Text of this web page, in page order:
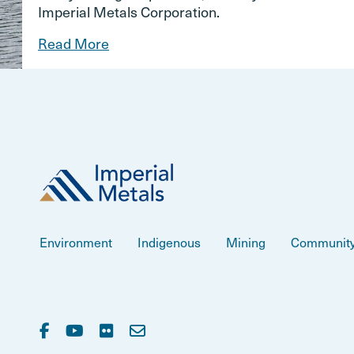
Imperial Metals Corporation.
Read More
Environment Indigenous Mining